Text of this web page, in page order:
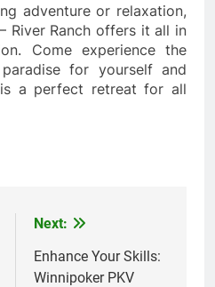
adventure or relaxation,
River Ranch offers it all in
Come experience the
for yourself and
a perfect retreat for all
Next:
Enhance Your Skills:
Winnipoker PKV